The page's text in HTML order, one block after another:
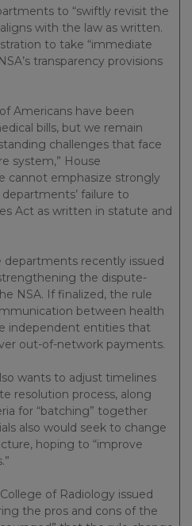
to “swiftly revisit the
with the law as written.
to take “immediate
transparency provisions
Americans have been
bills, but we remain
challenges that face
system,” House
cannot emphasize strongly
failure to
Act as written in statute and
recently issued
the dispute-
NSA. If finalized, the rule
between health
independent entities that
out-of-network payments.
wants to adjust timelines
resolution process, along
for “batching” together
also would seek to change
hoping to “improve
of Radiology issued
the pros and cons of the